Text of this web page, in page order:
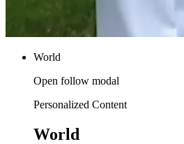
World
Open follow modal
Personalized Content
World